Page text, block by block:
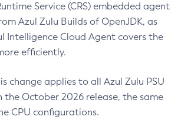
Service (CRS) embedded agent
Azul Zulu Builds of OpenJDK, as
Intelligence Cloud Agent covers the
efficiently.
change applies to all Azul Zulu PSU
the October 2026 release, the same
CPU configurations.